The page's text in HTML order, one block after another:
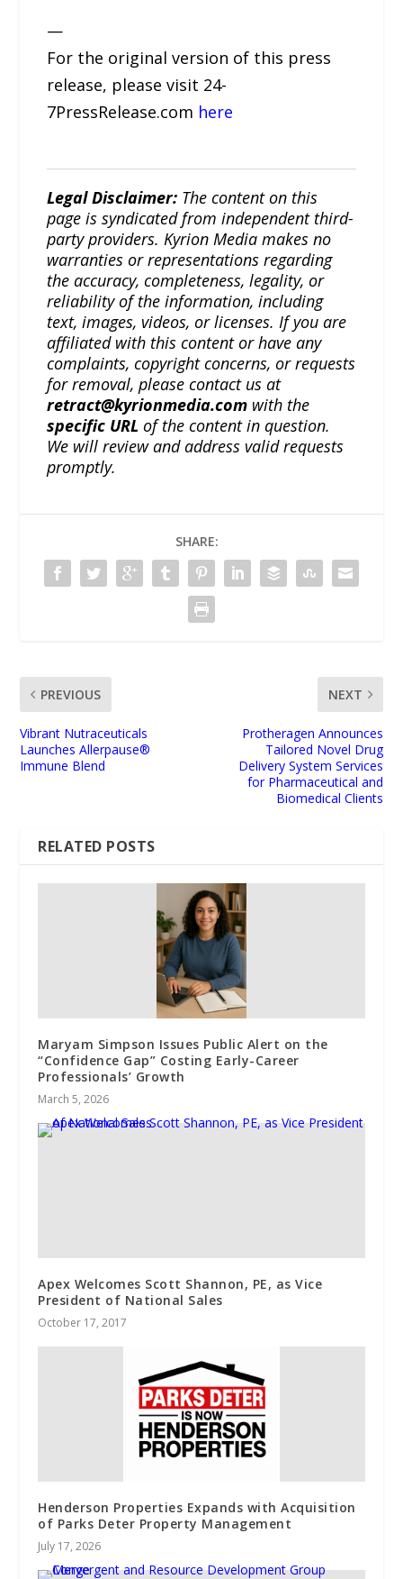
—
For the original version of this press
release, please visit 24-
7PressRelease.com here
Legal Disclaimer: The content on this
page is syndicated from independent third-
party providers. Kyrion Media makes no
warranties or representations regarding
the accuracy, completeness, legality, or
reliability of the information, including
text, images, videos, or licenses. If you are
affiliated with this content or have any
complaints, copyright concerns, or requests
for removal, please contact us at
retract@kyrionmedia.com with the
specific URL of the content in question.
We will review and address valid requests
promptly.
SHARE:
PREVIOUS
Vibrant Nutraceuticals
Launches Allerpause®
Immune Blend
NEXT
Protheragen Announces
Tailored Novel Drug
Delivery System Services
for Pharmaceutical and
Biomedical Clients
RELATED POSTS
Maryam Simpson Issues Public Alert on the
“Confidence Gap” Costing Early-Career
Professionals’ Growth
March 5, 2026
Apex Welcomes Scott Shannon, PE, as Vice
President of National Sales
October 17, 2017
Henderson Properties Expands with Acquisition
of Parks Deter Property Management
July 17, 2026